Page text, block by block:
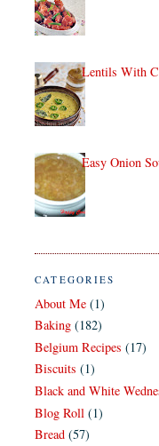
Lentils With
Easy Onion
CATEGORIES
About Me (1)
Baking (182)
Belgium Recipes (17)
Biscuits (1)
Black and White
Blog Roll (1)
Bread (57)